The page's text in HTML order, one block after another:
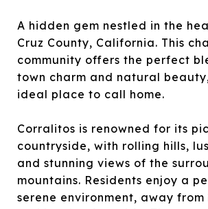
A hidden gem nestled in the
Cruz County, California. This
community offers the perfect
town charm and natural
ideal place to call home.
Corralitos is renowned for its
countryside, with rolling hills,
and stunning views of the
mountains. Residents enjoy a
serene environment, away from